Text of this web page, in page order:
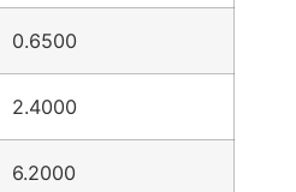
0.6500
2.4000
6.2000